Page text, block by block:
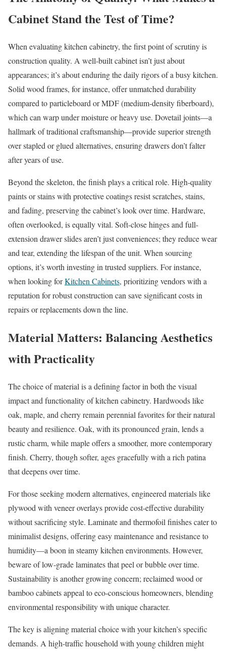
Cabinet Stand the Test of Time?
When evaluating kitchen cabinetry, the first point of scrutiny is
construction quality. A well-built cabinet isn’t just about
appearances; it’s about enduring the daily rigors of a busy kitchen.
Solid wood frames, for instance, offer unmatched durability
compared to particleboard or MDF (medium-density fiberboard),
which can warp under moisture or heavy use. Dovetail joints—a
hallmark of traditional craftsmanship—provide superior strength
over stapled or glued alternatives, ensuring drawers don’t falter
after years of use.
Beyond the skeleton, the finish plays a critical role. High-quality
paints or stains with protective coatings resist scratches, stains,
and fading, preserving the cabinet’s look over time. Hardware,
often overlooked, is equally vital. Soft-close hinges and full-
extension drawer slides aren’t just conveniences; they reduce wear
and tear, extending the lifespan of the unit. When sourcing
options, it’s worth investing in trusted suppliers. For instance,
when looking forKitchen Cabinets, prioritizing vendors with a
reputation for robust construction can save significant costs in
repairs or replacements down the line.
Material Matters: Balancing Aesthetics
with Practicality
The choice of material is a defining factor in both the visual
impact and functionality of kitchen cabinetry. Hardwoods like
oak, maple, and cherry remain perennial favorites for their natural
beauty and resilience. Oak, with its pronounced grain, lends a
rustic charm, while maple offers a smoother, more contemporary
finish. Cherry, though softer, ages gracefully with a rich patina
that deepens over time.
For those seeking modern alternatives, engineered materials like
plywood with veneer overlays provide cost-effective durability
without sacrificing style. Laminate and thermofoil finishes cater to
minimalist designs, offering easy maintenance and resistance to
humidity—a boon in steamy kitchen environments. However,
beware of low-grade laminates that peel or bubble over time.
Sustainability is another growing concern; reclaimed wood or
bamboo cabinets appeal to eco-conscious homeowners, blending
environmental responsibility with unique character.
The key is aligning material choice with your kitchen’s specific
demands. A high-traffic household with young children might